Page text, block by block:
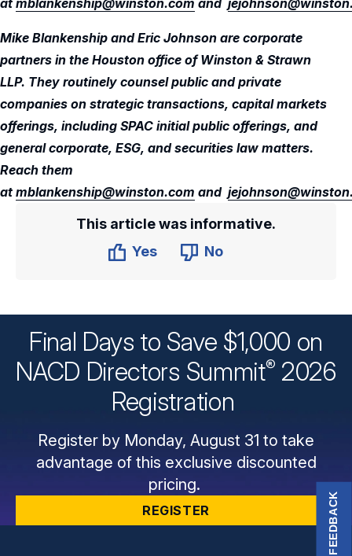
at mblankenship@winston.com and
Mike Blankenship and Eric Johnson are corporate
partners in the Houston office of Winston & Strawn
LLP. They routinely counsel public and private
companies on strategic transactions, capital markets
offerings, including SPAC initial public offerings, and
general corporate, ESG, and securities law matters.
Reach them
at mblankenship@winston.com and
This article was informative.
Yes
No
Final Days to Save $1,000 on
NACD Directors Summit® 2026
Registration
Register by Monday, August 31 to take
advantage of this exclusive discounted
pricing.
REGISTER FEEDBACK